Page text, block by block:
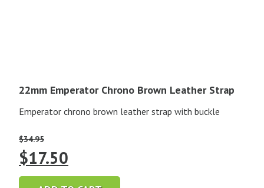
22mm Emperator Chrono Brown Leather Strap
Emperator chrono brown leather strap with buckle
$34.95
Original
price
$17.50
price